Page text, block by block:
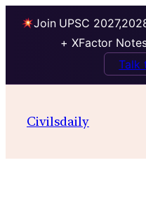
Join UPSC
+ XFactor
Talk
contentCivilsdaily